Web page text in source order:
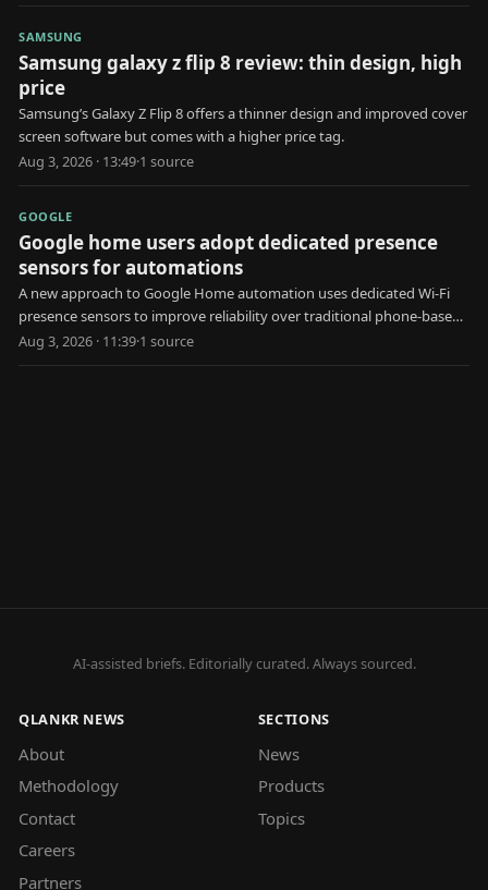
SAMSUNG
Samsung galaxy z flip 8 review: thin design, high
price
Samsung’s Galaxy Z Flip 8 offers a thinner design and improved cover
screen software but comes with a higher price tag.
Aug 3, 2026 · 13:49·1 source
GOOGLE
Google home users adopt dedicated presence
sensors for automations
A new approach to Google Home automation uses dedicated Wi-Fi
presence sensors to improve reliability over traditional phone-based
geofencing.
Aug 3, 2026 · 11:39·1 source
AI-assisted briefs. Editorially curated. Always sourced.
QLANKR NEWS
About
Methodology
Contact
Careers
Partners
SECTIONS
News
Products
Topics